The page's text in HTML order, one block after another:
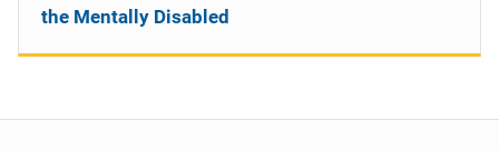
the Mentally Disabled